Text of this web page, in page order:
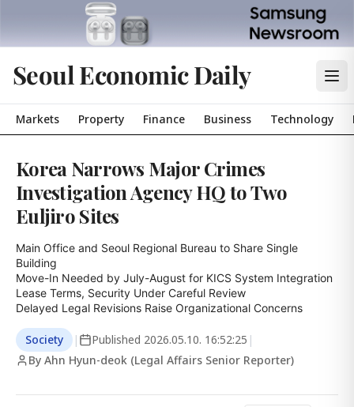
Seoul Economic Daily
Markets Property Finance Business Technology
Korea Narrows Major Crimes
Investigation Agency HQ to Two
Euljiro Sites
Main Office and Seoul Regional Bureau to Share Single
Building
Move-In Needed by July-August for KICS System Integration
Lease Terms, Security Under Careful Review
Delayed Legal Revisions Raise Organizational Concerns
Society | Published 2026.05.10. 16:52:25 |
By Ahn Hyun-deok (Legal Affairs Senior Reporter)